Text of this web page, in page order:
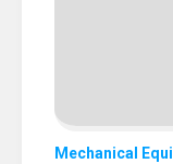
Mechanical